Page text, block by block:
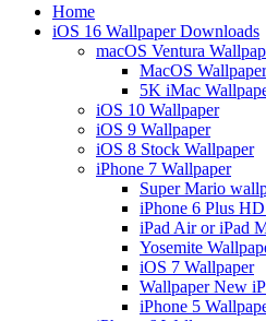
Home
iOS 16 Wallpaper Downloads
macOS Ventura
MacOS
5K iMac
iOS 10 Wallpaper
iOS 9 Wallpaper
iOS 8 Stock Wallpaper
iPhone 7 Wallpaper
Super Mario
iPhone 6 Plus
iPad Air or iPad
Yosemite
iOS 7 Wallpaper
Wallpaper New
iPhone 5